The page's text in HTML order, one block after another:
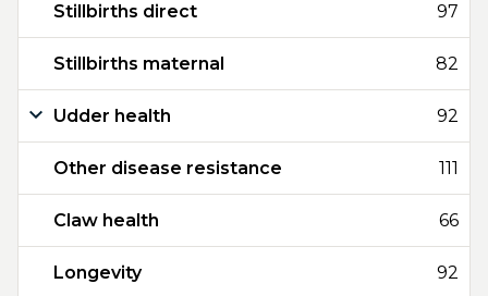
Stillbirths direct 97
Stillbirths maternal 82
Udder health 92
Other disease resistance 111
Claw health 66
Longevity 92